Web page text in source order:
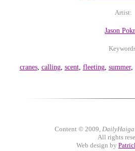
Artist:
Jason
cranes, calling, scent, fleeting, summer,
Content © 2009, DailyHaiga
All rights
Web design by